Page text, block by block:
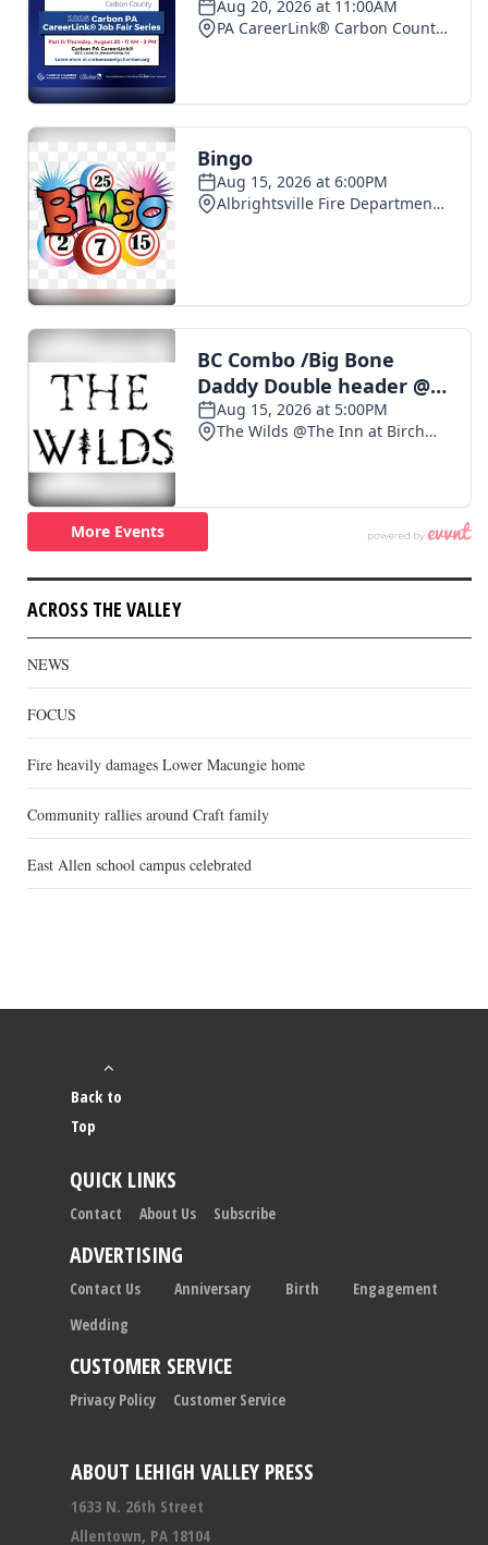
ACROSS THE VALLEY
NEWS
FOCUS
Fire heavily damages Lower Macungie home
Community rallies around Craft family
East Allen school campus celebrated
ABOUT LEHIGH VALLEY PRESS
1633 N. 26th Street
Allentown, PA 18104
Back to
Top
QUICK LINKS
Contact About Us Subscribe
ADVERTISING
Contact Us Anniversary Birth
Engagement
Wedding
CUSTOMER SERVICE
Privacy Policy Customer Service